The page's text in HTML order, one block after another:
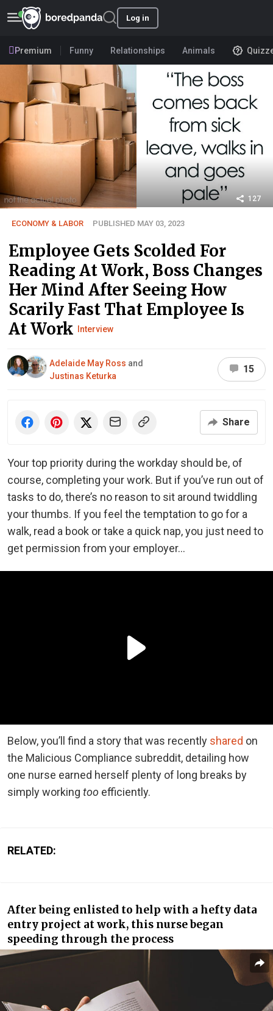
Log in
Premium Funny Relationships Animals
127
ECONOMY & LABOR PUBLISHED MAY 03, 2023
Employee Gets Scolded For
Reading At Work, Boss Changes
Her Mind After Seeing How
Scarily Fast That Employee Is
At Work Interview
Adelaide May Ross and
Justinas Keturka
15
Share
Your top priority during the workday should be, of
course, completing your work. But if you’ve run out of
tasks to do, there’s no reason to sit around twiddling
your thumbs. If you feel the temptation to go for a
walk, read a book or take a quick nap, you just need to
get permission from your employer…
Below, you’ll find a story that was recently shared on
the Malicious Compliance subreddit, detailing how
one nurse earned herself plenty of long breaks by
simply working too efficiently.
RELATED:
After being enlisted to help with a hefty data
entry project at work, this nurse began
speeding through the process